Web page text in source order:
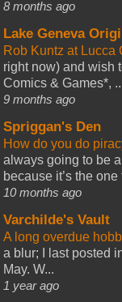
8 months ago
Lake Geneva
Rob Kuntz at
right now) and wish
Comics & Games*,
9 months ago
Spriggan's Den
How do you do
always going to be
because it’s the one
10 months ago
Varchilde's Vault
A long overdue
a blur; I last posted
May. W...
1 year ago